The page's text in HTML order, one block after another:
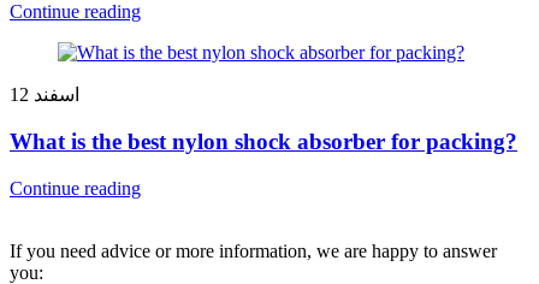
Continue reading
12 اسفند
What is the best nylon shock absorber for packing?
Continue reading
If you need advice or more information, we are happy to answer
you: